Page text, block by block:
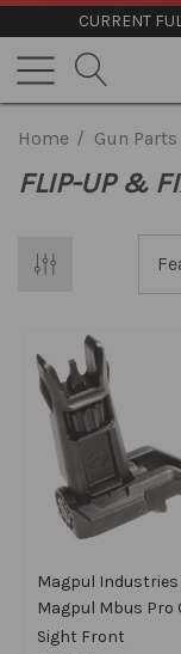
CURRENT
Home Gun Parts
FLIP-UP &
Magpul Industries
Magpul Mbus Pro
Sight Front